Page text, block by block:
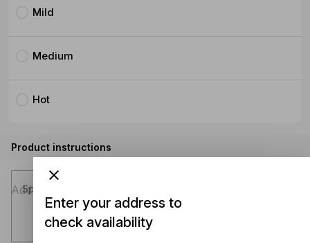
Mild
Medium
Hot
Product instructions
Special instructions (optional)
Enter your address to
check availability